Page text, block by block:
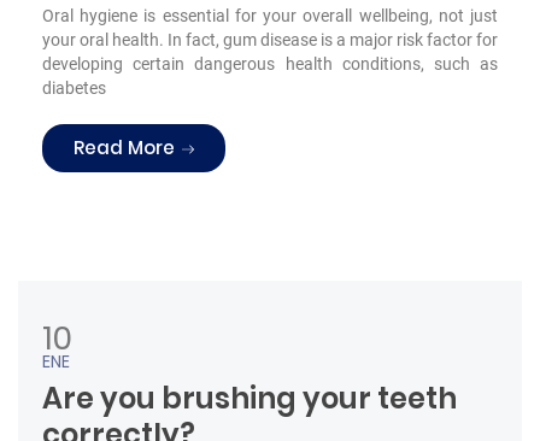
Oral hygiene is essential for your overall wellbeing, not just
your oral health. In fact, gum disease is a major risk factor for
developing certain dangerous health conditions, such as
diabetes
Read More “Tooth Fairy Traditions”
10
ENE
Are you brushing your teeth